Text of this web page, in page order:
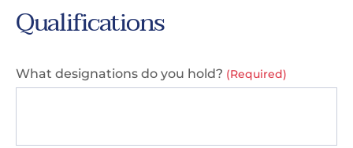
Qualifications
What designations do you hold? (Required)